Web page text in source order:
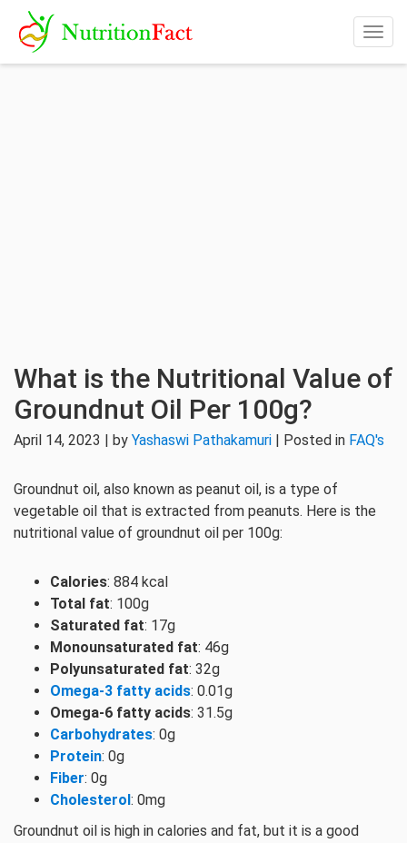
What is the Nutritional Value of
Groundnut Oil Per 100g?
April 14, 2023 | by Yashaswi Pathakamuri | Posted in FAQ's
Groundnut oil, also known as peanut oil, is a type of
vegetable oil that is extracted from peanuts. Here is the
nutritional value of groundnut oil per 100g:
Calories: 884 kcal
Total fat: 100g
Saturated fat: 17g
Monounsaturated fat: 46g
Polyunsaturated fat: 32g
Omega-3 fatty acids: 0.01g
Omega-6 fatty acids: 31.5g
Carbohydrates: 0g
Protein: 0g
Fiber: 0g
Cholesterol: 0mg
Groundnut oil is high in calories and fat, but it is a good